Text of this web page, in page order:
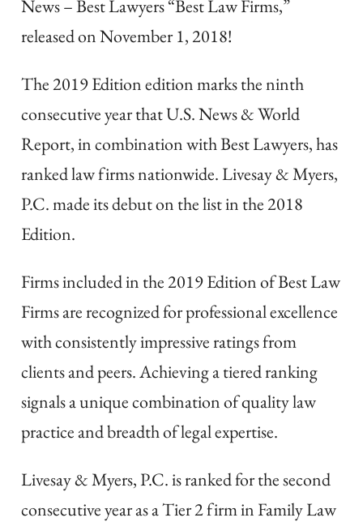
News – Best Lawyers “Best Law Firms,”
released on November 1, 2018!
The 2019 Edition edition marks the ninth
consecutive year that U.S. News & World
Report, in combination with Best Lawyers, has
ranked law firms nationwide. Livesay & Myers,
P.C. made its debut on the list in the 2018
Edition.
Firms included in the 2019 Edition of Best Law
Firms are recognized for professional excellence
with consistently impressive ratings from
clients and peers. Achieving a tiered ranking
signals a unique combination of quality law
practice and breadth of legal expertise.
Livesay & Myers, P.C. is ranked for the second
consecutive year as a Tier 2 firm in Family Law